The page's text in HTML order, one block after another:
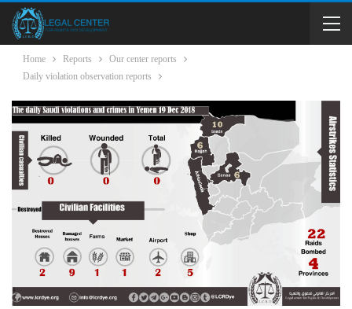
Home Reports
Our center reports
Daily violation observation reports